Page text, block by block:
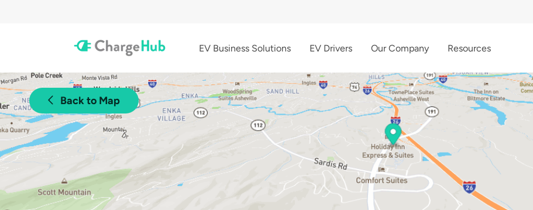
EV Business Solutions EV Drivers Our Company Resources
Back to Map